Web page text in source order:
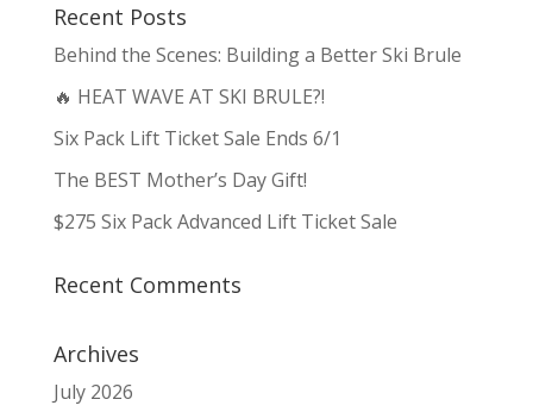
Recent Posts
Behind the Scenes: Building a Better Ski Brule
🔥 HEAT WAVE AT SKI BRULE?!
Six Pack Lift Ticket Sale Ends 6/1
The BEST Mother’s Day Gift!
$275 Six Pack Advanced Lift Ticket Sale
Recent Comments
Archives
July 2026